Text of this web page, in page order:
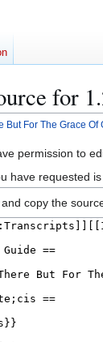
for
But For The Grace Of
permission to
have requested
copy the